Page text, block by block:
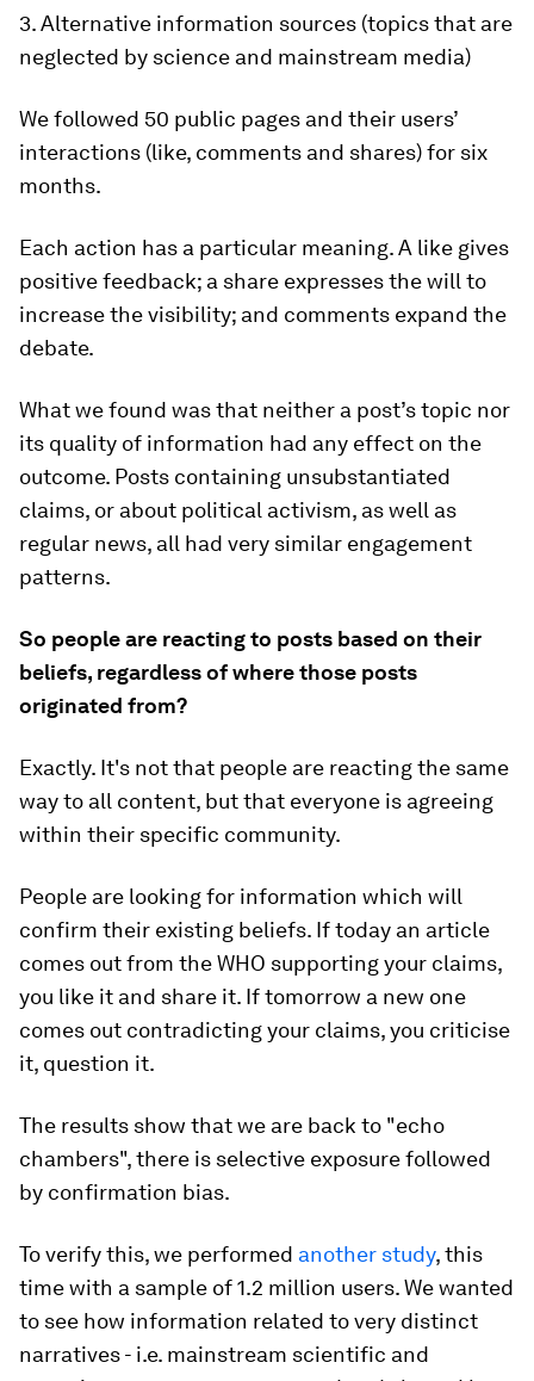
3. Alternative information sources (topics that are
neglected by science and mainstream media)
We followed 50 public pages and their users’
interactions (like, comments and shares) for six
months.
Each action has a particular meaning. A like gives
positive feedback; a share expresses the will to
increase the visibility; and comments expand the
debate.
What we found was that neither a post’s topic nor
its quality of information had any effect on the
outcome. Posts containing unsubstantiated
claims, or about political activism, as well as
regular news, all had very similar engagement
patterns.
So people are reacting to posts based on their
beliefs, regardless of where those posts
originated from?
Exactly. It's not that people are reacting the same
way to all content, but that everyone is agreeing
within their specific community.
People are looking for information which will
confirm their existing beliefs. If today an article
comes out from the WHO supporting your claims,
you like it and share it. If tomorrow a new one
comes out contradicting your claims, you criticise
it, question it.
The results show that we are back to "echo
chambers", there is selective exposure followed
by confirmation bias.
To verify this, we performed another study, this
time with a sample of 1.2 million users. We wanted
to see how information related to very distinct
narratives - i.e. mainstream scientific and